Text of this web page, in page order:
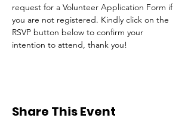
request for a Volunteer Application Form if
you are not registered. Kindly click on the
RSVP button below to confirm your
intention to attend, thank you!
Share This Event